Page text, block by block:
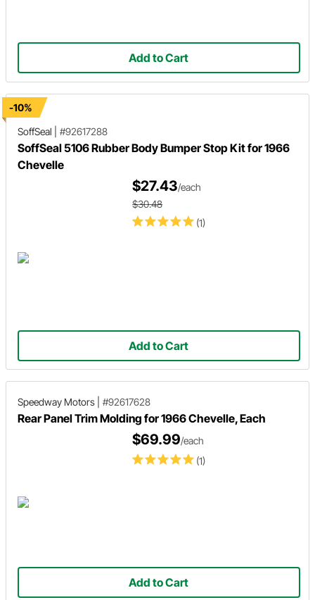
Add to Cart
-10%
SoffSeal
#92617288
SoffSeal 5106 Rubber Body Bumper Stop Kit for 1966
Chevelle
(1)
$27.43/each
$30.48
Add to Cart
Speedway Motors #92617628
Rear Panel Trim Molding for 1966 Chevelle, Each
(1)
$69.99/each
Add to Cart